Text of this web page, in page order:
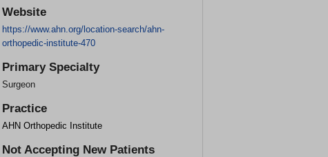
Website
https://www.ahn.org/location-search/ahn-
orthopedic-institute-470
Primary Specialty
Surgeon
Practice
AHN Orthopedic Institute
Not Accepting New Patients